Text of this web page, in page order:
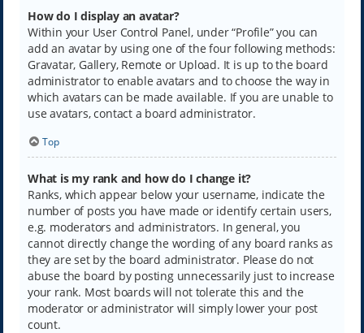
How do I display an avatar?
Within your User Control Panel, under “Profile” you can
add an avatar by using one of the four following methods:
Gravatar, Gallery, Remote or Upload. It is up to the board
administrator to enable avatars and to choose the way in
which avatars can be made available. If you are unable to
use avatars, contact a board administrator.
Top
What is my rank and how do I change it?
Ranks, which appear below your username, indicate the
number of posts you have made or identify certain users,
e.g. moderators and administrators. In general, you
cannot directly change the wording of any board ranks as
they are set by the board administrator. Please do not
abuse the board by posting unnecessarily just to increase
your rank. Most boards will not tolerate this and the
moderator or administrator will simply lower your post
count.